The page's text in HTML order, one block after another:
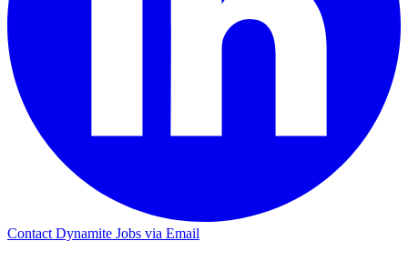
Contact Dynamite Jobs via Email